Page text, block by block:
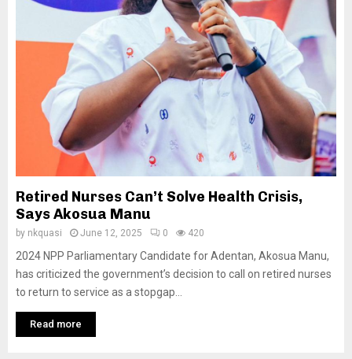
Retired Nurses Can’t Solve Health Crisis,
Says Akosua Manu
by nkquasi June 12, 2025 0 420
2024 NPP Parliamentary Candidate for Adentan, Akosua Manu,
has criticized the government’s decision to call on retired nurses
to return to service as a stopgap...
Read more